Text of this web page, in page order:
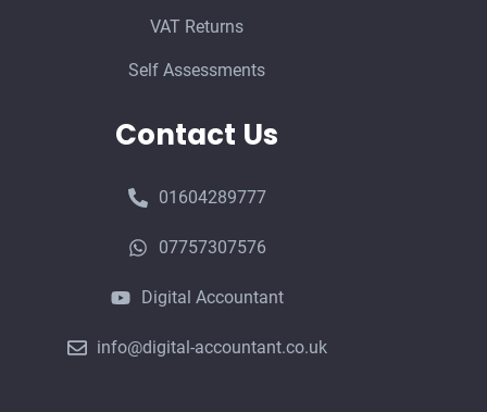
VAT Returns
Self Assessments
Contact Us
01604289777
07757307576
Digital Accountant
info@digital-accountant.co.uk